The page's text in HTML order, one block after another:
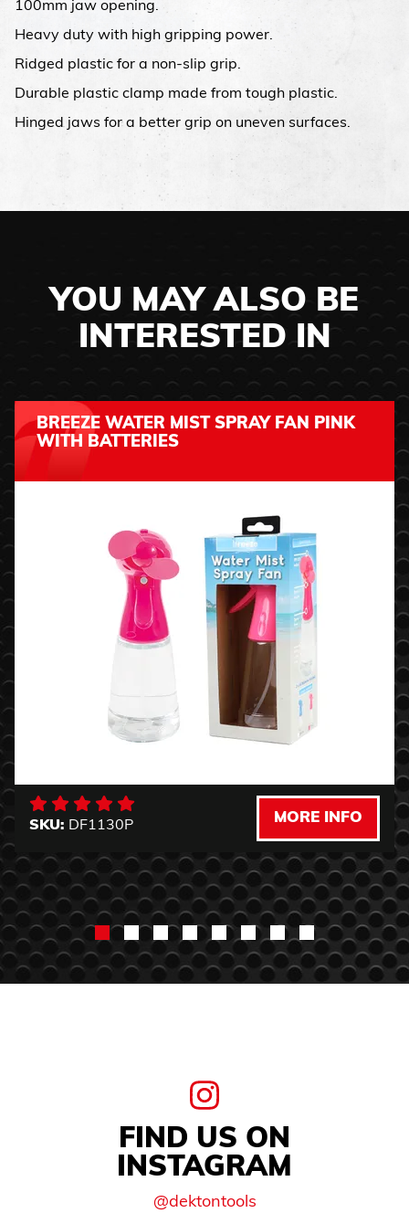
100mm jaw opening.
Heavy duty with high gripping power.
Ridged plastic for a non-slip grip.
Durable plastic clamp made from tough plastic.
Hinged jaws for a better grip on uneven surfaces.
YOU MAY ALSO BE
INTERESTED IN
BREEZE WATER MIST SPRAY FAN PINK
WITH BATTERIES
SKU: DF1130P
MORE INFO
FIND US ON
INSTAGRAM
@dektontools